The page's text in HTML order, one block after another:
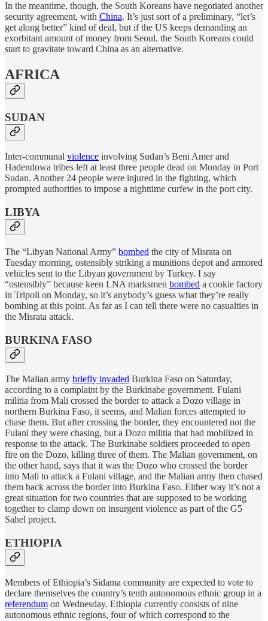
In the meantime, though, the South Koreans have negotiated another
security agreement, with China. It’s just sort of a preliminary, “let’s
get along better” kind of deal, but if the US keeps demanding an
exorbitant amount of money from Seoul. the South Koreans could
start to gravitate toward China as an alternative.
AFRICA
SUDAN
Inter-communal violence involving Sudan’s Beni Amer and
Hadendowa tribes left at least three people dead on Monday in Port
Sudan. Another 24 people were injured in the fighting, which
prompted authorities to impose a nighttime curfew in the port city.
LIBYA
The “Libyan National Army” bombed the city of Misrata on
Tuesday morning, ostensibly striking a munitions depot and armored
vehicles sent to the Libyan government by Turkey. I say
“ostensibly” because keen LNA marksmen bombed a cookie factory
in Tripoli on Monday, so it’s anybody’s guess what they’re really
bombing at this point. As far as I can tell there were no casualties in
the Misrata attack.
BURKINA FASO
The Malian army briefly invaded Burkina Faso on Saturday,
according to a complaint by the Burkinabe government. Fulani
militia from Mali crossed the border to attack a Dozo village in
northern Burkina Faso, it seems, and Malian forces attempted to
chase them. But after crossing the border, they encountered not the
Fulani they were chasing, but a Dozo militia that had mobilized in
response to the attack. The Burkinabe soldiers proceeded to open
fire on the Dozo, killing three of them. The Malian government, on
the other hand, says that it was the Dozo who crossed the border
into Mali to attack a Fulani village, and the Malian army then chased
them back across the border into Burkina Faso. Either way it’s not a
great situation for two countries that are supposed to be working
together to clamp down on insurgent violence as part of the G5
Sahel project.
ETHIOPIA
Members of Ethiopia’s Sidama community are expected to vote to
declare themselves the country’s tenth autonomous ethnic group in a
referendum on Wednesday. Ethiopia currently consists of nine
autonomous ethnic regions, four of which correspond to the